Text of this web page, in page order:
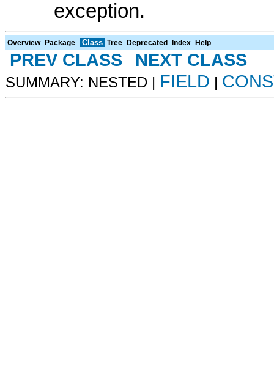
exception.
Overview Package Class Tree Deprecated Index Help
PREV CLASS NEXT CLASS
SUMMARY: NESTED | FIELD |